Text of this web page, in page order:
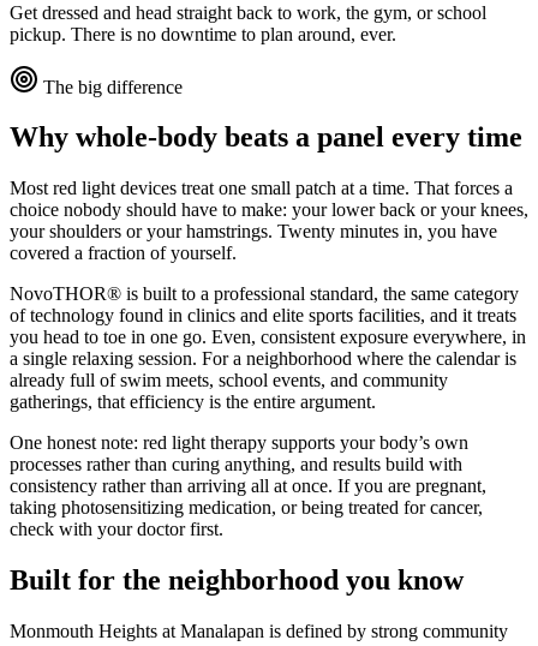
Get dressed and head straight back to work, the gym, or school
pickup. There is no downtime to plan around, ever.
The big difference
Why whole-body beats a panel every time
Most red light devices treat one small patch at a time. That forces a
choice nobody should have to make: your lower back or your knees,
your shoulders or your hamstrings. Twenty minutes in, you have
covered a fraction of yourself.
NovoTHOR® is built to a professional standard, the same category
of technology found in clinics and elite sports facilities, and it treats
you head to toe in one go. Even, consistent exposure everywhere, in
a single relaxing session. For a neighborhood where the calendar is
already full of swim meets, school events, and community
gatherings, that efficiency is the entire argument.
One honest note: red light therapy supports your body’s own
processes rather than curing anything, and results build with
consistency rather than arriving all at once. If you are pregnant,
taking photosensitizing medication, or being treated for cancer,
check with your doctor first.
Built for the neighborhood you know
Monmouth Heights at Manalapan is defined by strong community